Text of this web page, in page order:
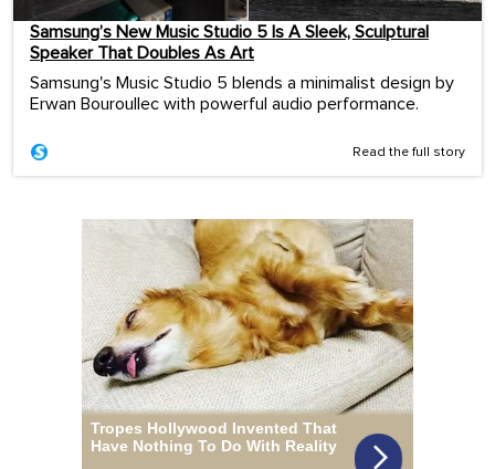
Samsung’s New Music Studio 5 Is A Sleek, Sculptural
Speaker That Doubles As Art
Samsung's Music Studio 5 blends a minimalist design by
Erwan Bouroullec with powerful audio performance.
Read the full story